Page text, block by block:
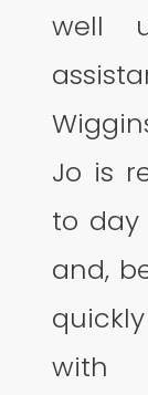
well
Jo is
to
and,